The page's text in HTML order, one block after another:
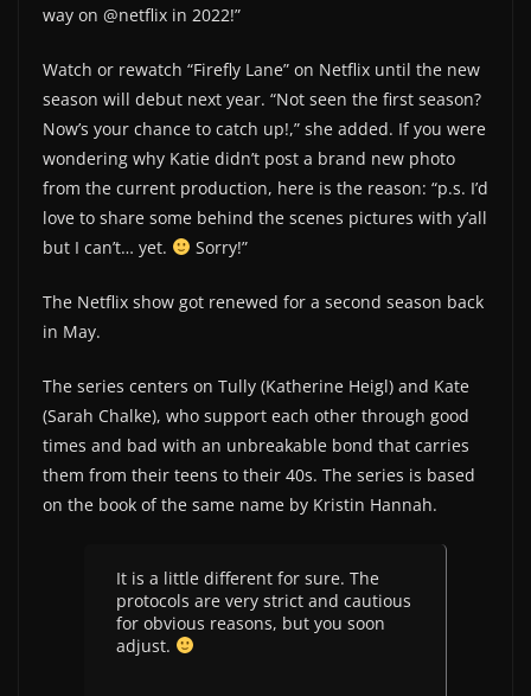
way on @netflix in 2022!”
Watch or rewatch “Firefly Lane” on Netflix until the new
season will debut next year. “Not seen the first season?
Now’s your chance to catch up!,” she added. If you were
wondering why Katie didn’t post a brand new photo
from the current production, here is the reason: “p.s. I’d
love to share some behind the scenes pictures with y’all
but I can’t… yet.
Sorry!”
The Netflix show got renewed for a second season back
in May.
The series centers on Tully (Katherine Heigl) and Kate
(Sarah Chalke), who support each other through good
times and bad with an unbreakable bond that carries
them from their teens to their 40s. The series is based
on the book of the same name by Kristin Hannah.
It is a little different for sure. The
protocols are very strict and cautious
for obvious reasons, but you soon
adjust.